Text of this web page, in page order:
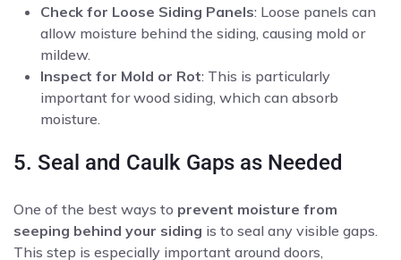
Check for Loose Siding Panels: Loose panels can
allow moisture behind the siding, causing mold or
mildew.
Inspect for Mold or Rot: This is particularly
important for wood siding, which can absorb
moisture.
5. Seal and Caulk Gaps as Needed
One of the best ways to prevent moisture from
seeping behind your siding is to seal any visible gaps.
This step is especially important around doors,